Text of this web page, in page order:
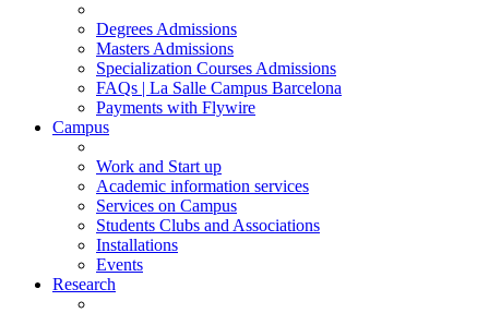
Degrees Admissions
Masters Admissions
Specialization Courses Admissions
FAQs | La Salle Campus Barcelona
Payments with Flywire
Campus
Work and Start up
Academic information services
Services on Campus
Students Clubs and Associations
Installations
Events
Research